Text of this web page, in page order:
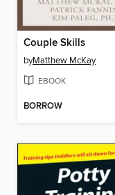
Couple Skills
byMatthew McKay
EBOOK
BORROW